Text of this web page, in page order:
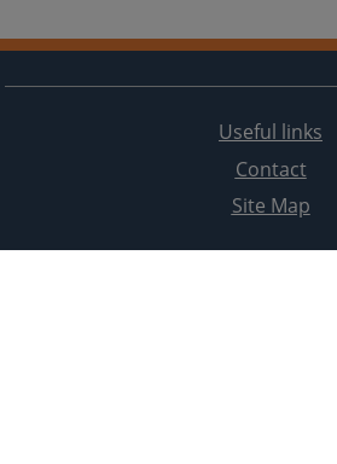
Useful links
Contact
Site Map